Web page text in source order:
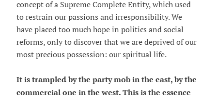
concept of a Supreme Complete Entity, which used
to restrain our passions and irresponsibility. We
have placed too much hope in politics and social
reforms, only to discover that we are deprived of our
most precious possession: our spiritual life.
It is trampled by the party mob in the east, by the
commercial one in the west. This is the essence